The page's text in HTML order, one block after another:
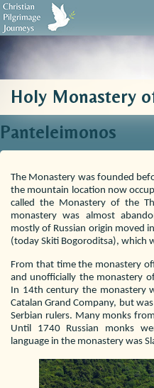
Biblical Sources Who We
Holy Monastery
Panteleimonos
The Monastery was founded
the mountain location now
called the Monastery of the
monastery was almost
mostly of Russian origin moved
(today Skiti Bogoroditsa), which
From that time the monastery
and unofficially the monastery
In 14th century the monastery
Catalan Grand Company, but
Serbian rulers. Many monks
Until 1740 Russian monks
language in the monastery was